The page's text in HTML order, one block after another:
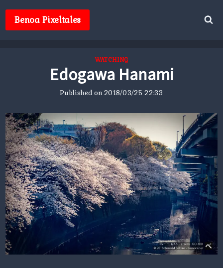
contentBenoa Pixeltales
WATCHING
Edogawa Hanami
Published on2018/03/25 22:33